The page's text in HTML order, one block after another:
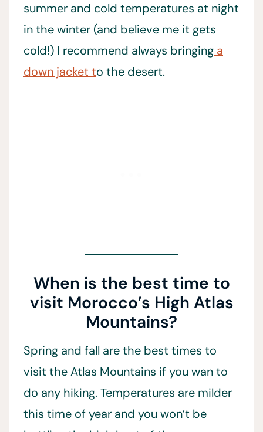
summer and cold temperatures at night
in the winter (and believe me it gets
cold!) I recommend always bringing a
down jacket to the desert.
When is the best time to
visit Morocco’s High Atlas
Mountains?
Spring and fall are the best times to
visit the Atlas Mountains if you wan to
do any hiking. Temperatures are milder
this time of year and you won’t be